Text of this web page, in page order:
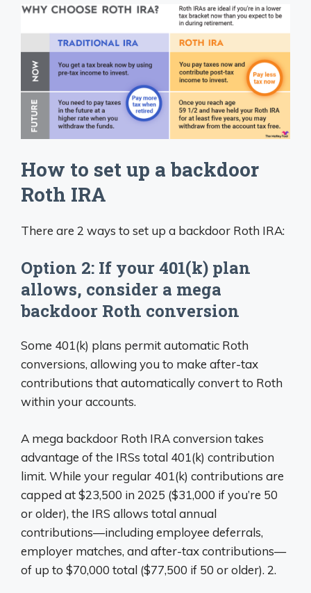
How to set up a backdoor
Roth IRA
There are 2 ways to set up a backdoor Roth IRA:
Option 2: If your 401(k) plan
allows, consider a mega
backdoor Roth conversion
Some 401(k) plans permit automatic Roth
conversions, allowing you to make after-tax
contributions that automatically convert to Roth
within your accounts.
A mega backdoor Roth IRA conversion takes
advantage of the IRSs total 401(k) contribution
limit. While your regular 401(k) contributions are
capped at $23,500 in 2025 ($31,000 if you’re 50
or older), the IRS allows total annual
contributions—including employee deferrals,
employer matches, and after-tax contributions—
of up to $70,000 total ($77,500 if 50 or older). 2.